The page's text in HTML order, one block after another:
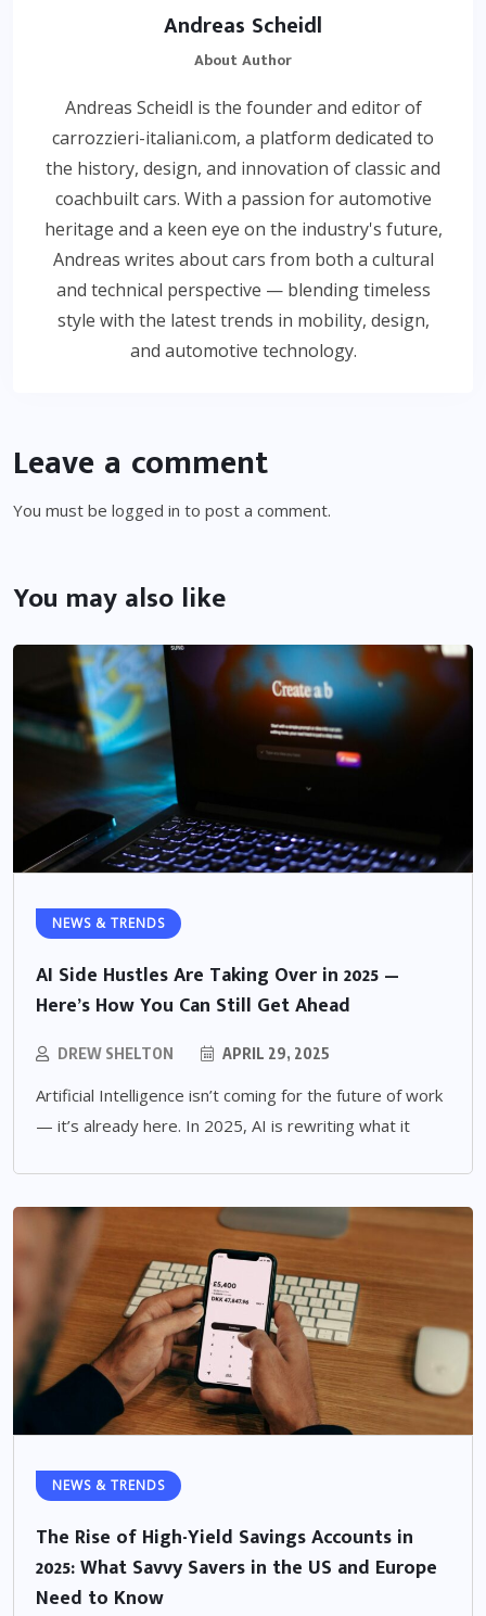
Andreas Scheidl
About Author
Andreas Scheidl is the founder and editor of
carrozzieri-italiani.com, a platform dedicated to
the history, design, and innovation of classic and
coachbuilt cars. With a passion for automotive
heritage and a keen eye on the industry's future,
Andreas writes about cars from both a cultural
and technical perspective — blending timeless
style with the latest trends in mobility, design,
and automotive technology.
Leave a comment
You must be logged in to post a comment.
You may also like
NEWS & TRENDS
AI Side Hustles Are Taking Over in 2025 —
Here’s How You Can Still Get Ahead
DREW SHELTON APRIL 29, 2025
Artificial Intelligence isn’t coming for the future of work
— it’s already here. In 2025, AI is rewriting what it
NEWS & TRENDS
The Rise of High-Yield Savings Accounts in
2025: What Savvy Savers in the US and Europe
Need to Know